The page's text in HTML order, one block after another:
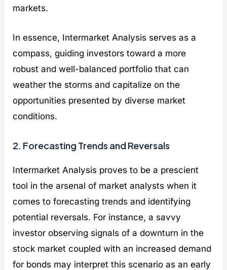
markets.
In essence, Intermarket Analysis serves as a
compass, guiding investors toward a more
robust and well-balanced portfolio that can
weather the storms and capitalize on the
opportunities presented by diverse market
conditions.
2. Forecasting Trends and Reversals
Intermarket Analysis proves to be a prescient
tool in the arsenal of market analysts when it
comes to forecasting trends and identifying
potential reversals. For instance, a savvy
investor observing signals of a downturn in the
stock market coupled with an increased demand
for bonds may interpret this scenario as an early